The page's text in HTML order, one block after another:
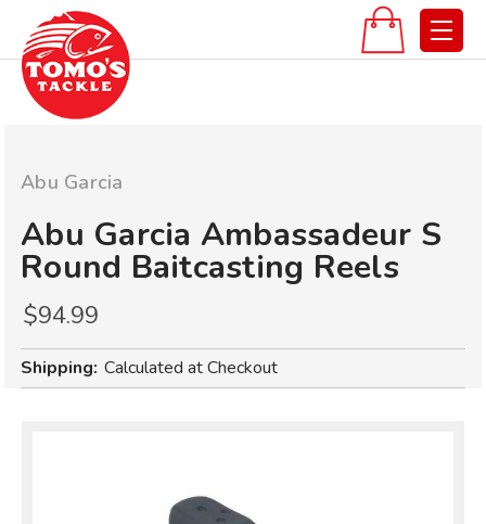
Abu Garcia
Abu Garcia Ambassadeur S
Round Baitcasting Reels
$94.99
Shipping: Calculated at Checkout